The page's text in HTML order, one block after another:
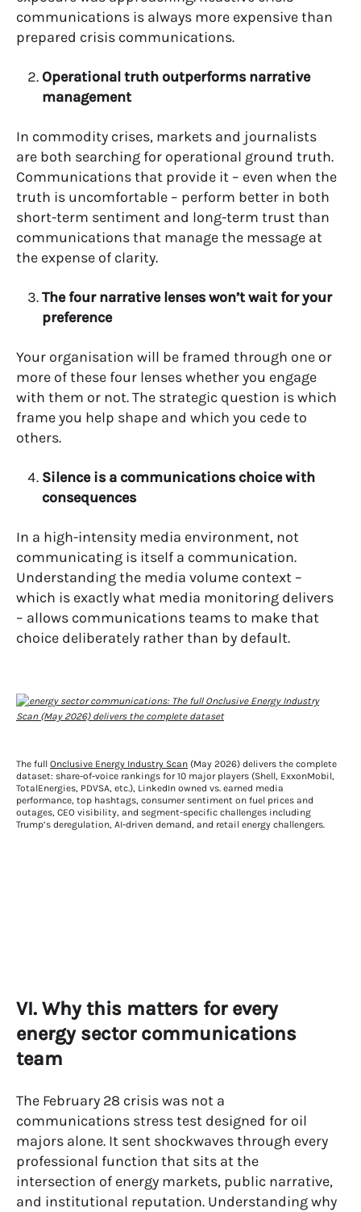
communications is always more expensive than
prepared crisis communications.
Operational truth outperforms narrative
management
In commodity crises, markets and journalists
are both searching for operational ground truth.
Communications that provide it – even when the
truth is uncomfortable – perform better in both
short-term sentiment and long-term trust than
communications that manage the message at
the expense of clarity.
The four narrative lenses won’t wait for your
preference
Your organisation will be framed through one or
more of these four lenses whether you engage
with them or not. The strategic question is which
frame you help shape and which you cede to
others.
Silence is a communications choice with
consequences
In a high-intensity media environment, not
communicating is itself a communication.
Understanding the media volume context –
which is exactly what media monitoring delivers
– allows communications teams to make that
choice deliberately rather than by default.
The full Onclusive Energy Industry Scan (May 2026) delivers the complete
dataset: share-of-voice rankings for 10 major players (Shell, ExxonMobil,
TotalEnergies, PDVSA, etc.), LinkedIn owned vs. earned media
performance, top hashtags, consumer sentiment on fuel prices and
outages, CEO visibility, and segment-specific challenges including
Trump’s deregulation, AI-driven demand, and retail energy challengers.
VI. Why this matters for every
energy sector communications
team
The February 28 crisis was not a
communications stress test designed for oil
majors alone. It sent shockwaves through every
professional function that sits at the
intersection of energy markets, public narrative,
and institutional reputation. Understanding why